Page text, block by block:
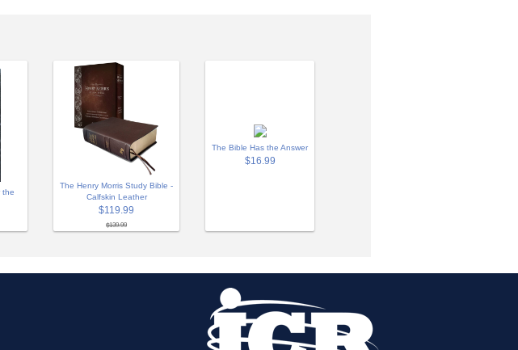
the
The Henry Morris Study Bible -
Calfskin Leather
$119.99
$139.99
The Bible Has the Answer
$16.99